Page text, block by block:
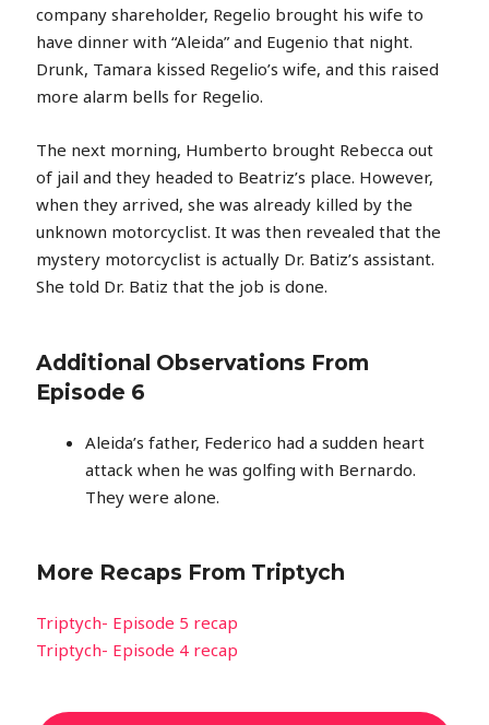
company shareholder, Regelio brought his wife to
have dinner with “Aleida” and Eugenio that night.
Drunk, Tamara kissed Regelio’s wife, and this raised
more alarm bells for Regelio.
The next morning, Humberto brought Rebecca out
of jail and they headed to Beatriz’s place. However,
when they arrived, she was already killed by the
unknown motorcyclist. It was then revealed that the
mystery motorcyclist is actually Dr. Batiz’s assistant.
She told Dr. Batiz that the job is done.
Additional Observations From
Episode 6
Aleida’s father, Federico had a sudden heart
attack when he was golfing with Bernardo.
They were alone.
More Recaps From Triptych
Triptych- Episode 5 recap
Triptych- Episode 4 recap